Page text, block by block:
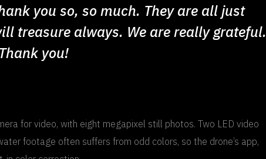
you so, so much. They are all just
treasure always. We are really grateful.
you!
for video, with eight megapixel still photos. Two LED video
footage often suffers from odd colors, so the drone’s app,